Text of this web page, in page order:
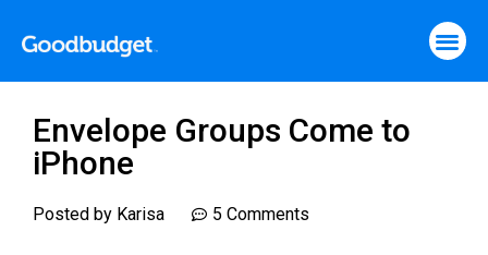
Envelope Groups Come to
iPhone
Posted by Karisa 5 Comments